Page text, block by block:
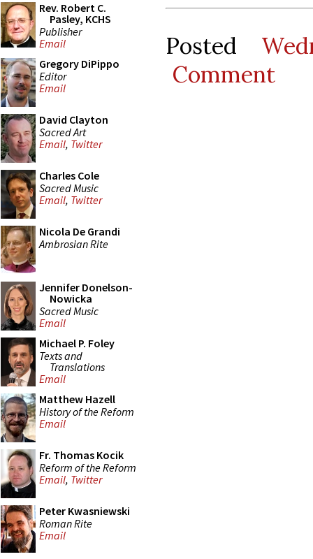
Rev. Robert C.
Pasley, KCHS
Publisher
Email
Gregory DiPippo
Editor
Email
David Clayton
Sacred Art
Email, Twitter
Charles Cole
Sacred Music
Email, Twitter
Nicola De Grandi
Ambrosian Rite
Jennifer Donelson-
Nowicka
Sacred Music
Email
Michael P. Foley
Texts and
Translations
Email
Matthew Hazell
History of the Reform
Email
Fr. Thomas Kocik
Reform of the Reform
Email, Twitter
Peter Kwasniewski
Roman Rite
Email
Posted
Comment